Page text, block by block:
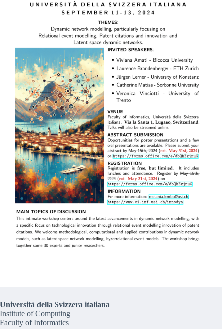
Università della Svizzera italiana
Institute of Computing
Faculty of Informatics